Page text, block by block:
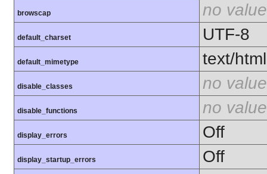
browscap no value
default_charset UTF-8
default_mimetype text/html
disable_classes no value
disable_functions no value
display_errors Off
display_startup_errors
Off